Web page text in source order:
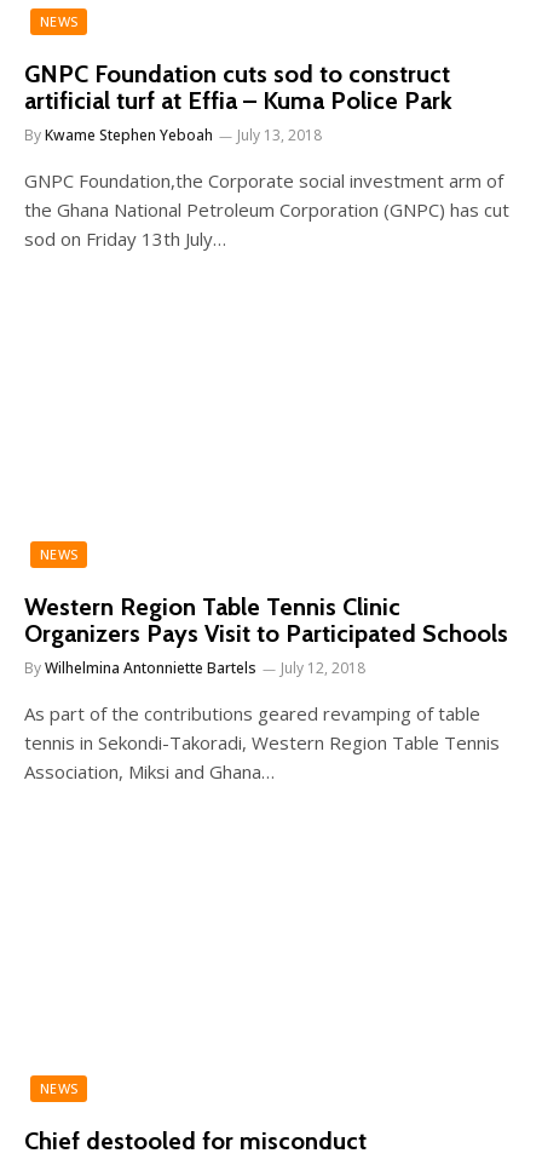
NEWS
GNPC Foundation cuts sod to construct
artificial turf at Effia – Kuma Police Park
ByKwame Stephen Yeboah July 13, 2018
GNPC Foundation,the Corporate social investment arm of
the Ghana National Petroleum Corporation (GNPC) has cut
sod on Friday 13th July…
NEWS
Western Region Table Tennis Clinic
Organizers Pays Visit to Participated Schools
ByWilhelmina Antonniette Bartels July 12, 2018
As part of the contributions geared revamping of table
tennis in Sekondi-Takoradi, Western Region Table Tennis
Association, Miksi and Ghana…
NEWS
Chief destooled for misconduct